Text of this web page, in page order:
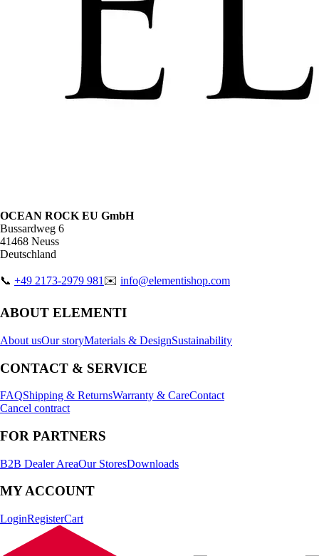
OCEAN ROCK EU GmbH
Bussardweg 6
41468 Neuss
Deutschland
📞 +49 2173-2979 981✉️ info@elementishop.com
ABOUT ELEMENTI
About usOur storyMaterials & DesignSustainability
CONTACT & SERVICE
FAQShipping & ReturnsWarranty & CareContact
Cancel contract
FOR PARTNERS
B2B Dealer AreaOur StoresDownloads
MY ACCOUNT
LoginRegisterCart